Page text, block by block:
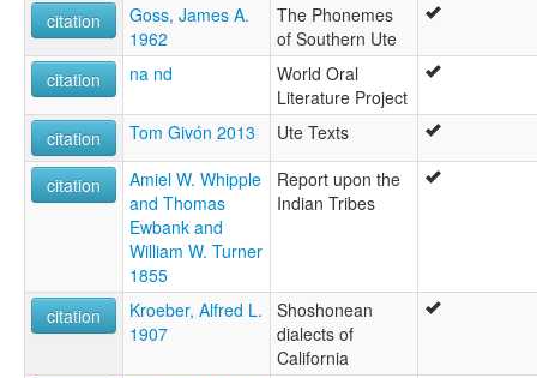
citation
Goss, James A.
1962
The Phonemes
of Southern Ute
citation
na nd
World Oral
Literature Project
citation
Tom Givón 2013 Ute Texts
citation
Amiel W. Whipple
and Thomas
Ewbank and
William W. Turner
1855
Report upon the
Indian Tribes
citation
Kroeber, Alfred L.
1907
Shoshonean
dialects of
California